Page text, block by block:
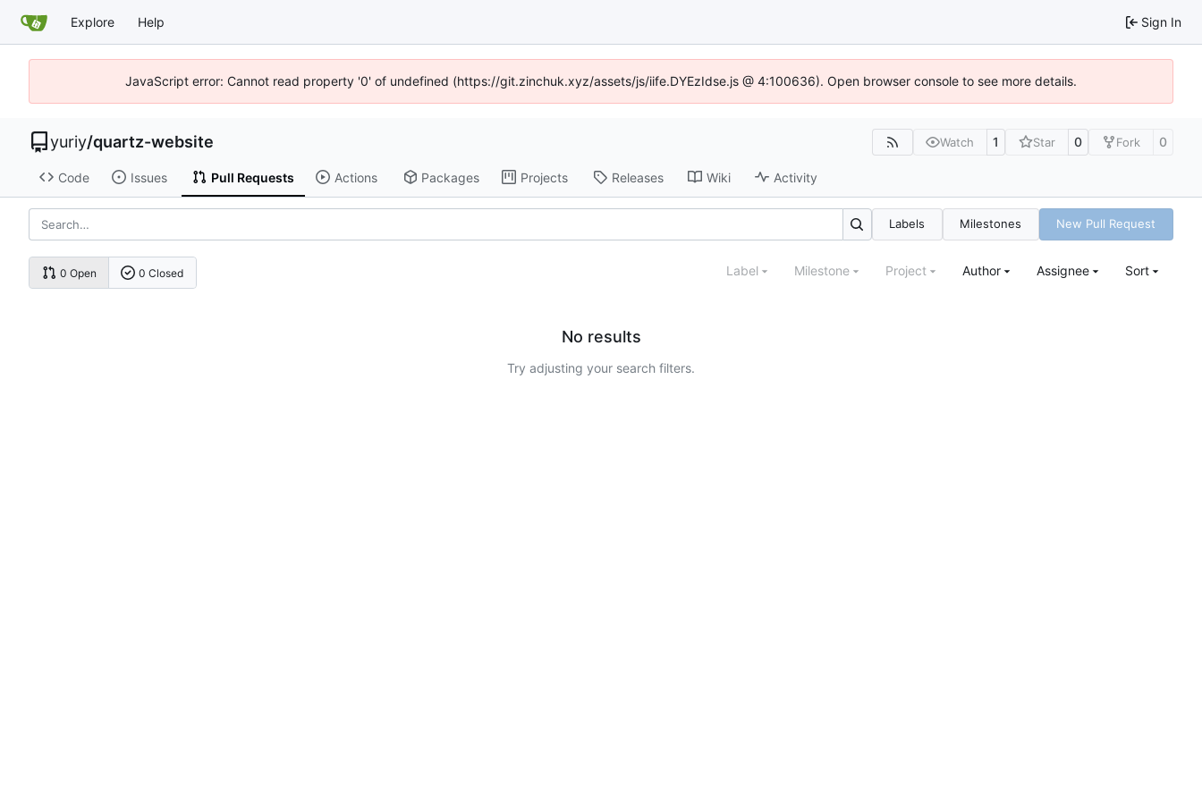
Explore Help Sign In
JavaScript error: Cannot read property '0' of undefined (https://git.zinchuk.xyz/assets/js/iife.DYEzIdse.js @ 4:100636). Open browser console to see more details.
yuriy/quartz-website Watch 1 Star 0 Fork 0
Code Issues Pull Requests Actions Packages Projects Releases Wiki Activity
Labels Milestones New Pull Request
0 Open 0 Closed Label Milestone Project Author Assignee Sort
No results
Try adjusting your search filters.